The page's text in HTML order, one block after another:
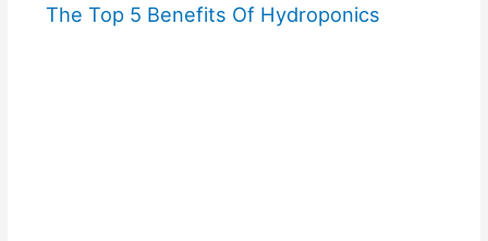
The Top 5 Benefits Of Hydroponics